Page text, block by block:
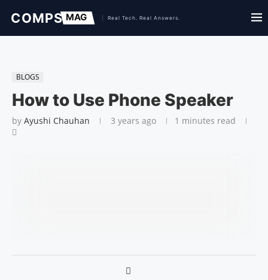
BLOGS
How to Use Phone Speaker
by Ayushi Chauhan 3 years ago 1 minutes read